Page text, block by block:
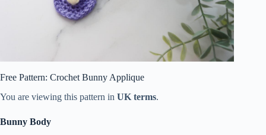
Free Pattern: Crochet Bunny Applique
You are viewing this pattern in UK terms.
Bunny Body